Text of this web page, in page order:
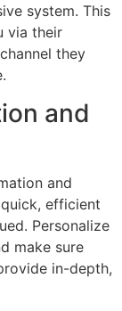
system. This
via their
they
and
and
efficient
Personalize
make sure
in-depth,